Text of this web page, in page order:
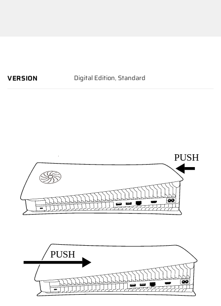
VERSION Digital Edition, Standard